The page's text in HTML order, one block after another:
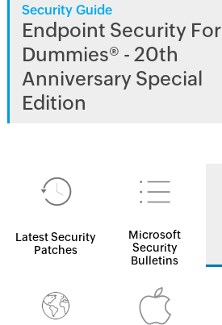
Security Guide
Endpoint Security For
Dummies® - 20th
Anniversary Special
Edition
Latest Security
Patches
Microsoft
Security
Bulletins